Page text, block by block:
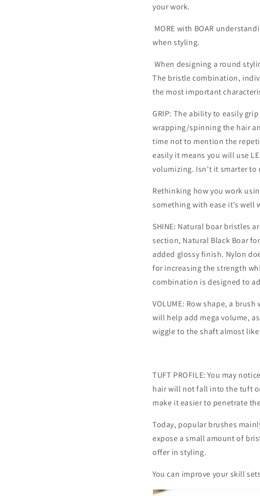
your work.
MORE with BOAR
when
When designing a round
The bristle combination,
the most important
GRIP: The ability to easily
wrapping/spinning the hair
time not to mention the
easily it means you will use
volumizing. Isn’t it smarter to
Rethinking how you work
something with ease it’s well
SHINE: Natural boar bristles
section, Natural Black Boar
added glossy finish. Nylon
for increasing the strength
combination is designed to
VOLUME: Row shape, a
will help add mega volume,
wiggle to the shaft almost
TUFT PROFILE: You may
hair will not fall into the tuft
make it easier to penetrate
Today, popular brushes
expose a small amount of
offer in styling.
You can improve your skill